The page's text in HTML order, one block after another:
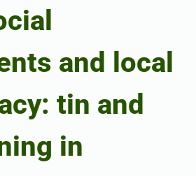
and local
tin and
in